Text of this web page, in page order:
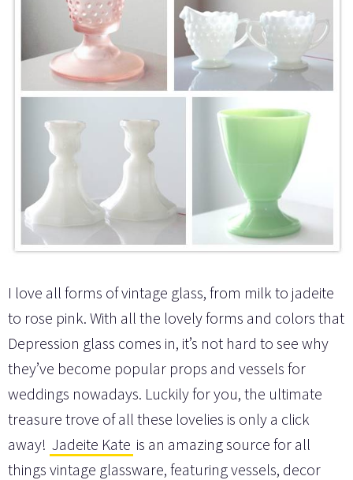
I love all forms of vintage glass, from milk to jadeite
to rose pink. With all the lovely forms and colors that
Depression glass comes in, it’s not hard to see why
they’ve become popular props and vessels for
weddings nowadays. Luckily for you, the ultimate
treasure trove of all these lovelies is only a click
away! Jadeite Kate is an amazing source for all
things vintage glassware, featuring vessels, decor